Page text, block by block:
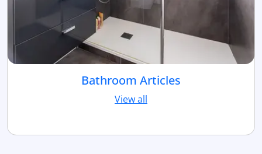
Bathroom Articles
View all